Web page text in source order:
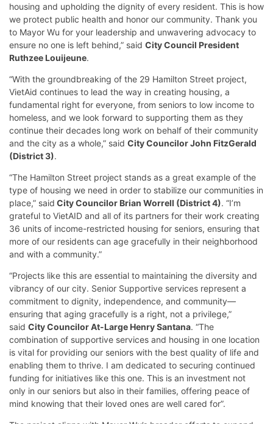
housing and upholding the dignity of every resident. This is how
we protect public health and honor our community. Thank you
to Mayor Wu for your leadership and unwavering advocacy to
ensure no one is left behind,” said City Council President
Ruthzee Louijeune.
“With the groundbreaking of the 29 Hamilton Street project,
VietAid continues to lead the way in creating housing, a
fundamental right for everyone, from seniors to low income to
homeless, and we look forward to supporting them as they
continue their decades long work on behalf of their community
and the city as a whole,” said City Councilor John FitzGerald
(District 3).
“The Hamilton Street project stands as a great example of the
type of housing we need in order to stabilize our communities in
place,” said City Councilor Brian Worrell (District 4). “I’m
grateful to VietAID and all of its partners for their work creating
36 units of income-restricted housing for seniors, ensuring that
more of our residents can age gracefully in their neighborhood
and with a community.”
“Projects like this are essential to maintaining the diversity and
vibrancy of our city. Senior Supportive services represent a
commitment to dignity, independence, and community—
ensuring that aging gracefully is a right, not a privilege,”
said City Councilor At-Large Henry Santana. “The
combination of supportive services and housing in one location
is vital for providing our seniors with the best quality of life and
enabling them to thrive. I am dedicated to securing continued
funding for initiatives like this one. This is an investment not
only in our seniors but also in their families, offering peace of
mind knowing that their loved ones are well cared for”.